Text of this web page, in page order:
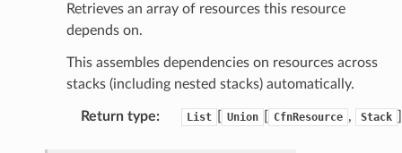
Retrieves an array of resources this resource
depends on.
This assembles dependencies on resources across
stacks (including nested stacks) automatically.
Return type: List Union CfnResource , Stack